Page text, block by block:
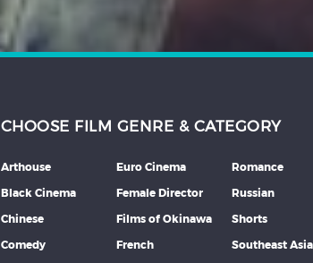
CHOOSE FILM GENRE & CATEGORY
Arthouse
Black Cinema
Chinese
Comedy
Euro Cinema
Female Director
Films of Okinawa
French
Romance
Russian
Shorts
Southeast